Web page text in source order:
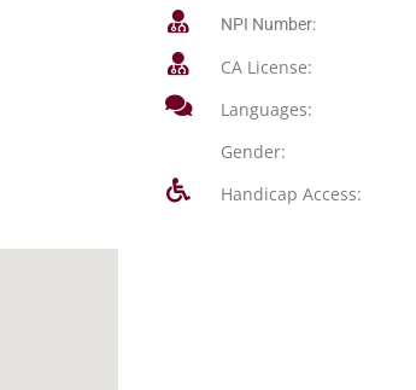
NPI Number:
CA License:
Languages:
Gender:
Handicap Access: